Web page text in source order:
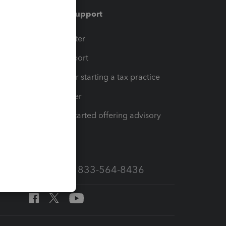
Training & support
Training Center
Learn & Support
Resources for starting a tax practice
Tax Pro Center
How to get started offering advisory
Call Sales: 833-564-8436